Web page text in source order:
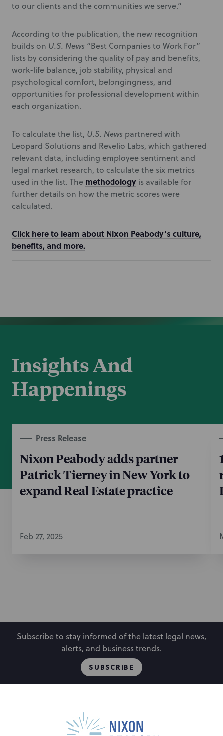
to our clients and the communities we serve.”
According to the publication, the new recognition
builds on U.S. News “Best Companies to Work For”
lists by considering the quality of pay and benefits,
work-life balance, job stability, physical and
psychological comfort, belongingness, and
opportunities for professional development within
each organization.
To calculate the list, U.S. News partnered with
Leopard Solutions and Revelio Labs, which gathered
relevant data, including employee sentiment and
legal market research, to calculate the six metrics
used in the list. The methodology is available for
further details on how the metric scores were
calculated.
Click here to learn about Nixon Peabody’s culture,
benefits, and more.
Insights And
Happenings
Press Release
Nixon Peabody adds partner
Patrick Tierney in New York to
expand Real Estate practice
Feb 27, 2025
Subscribe to stay informed of the latest legal news,
alerts, and business trends.
SUBSCRIBE
Capabilities
Locations
Events